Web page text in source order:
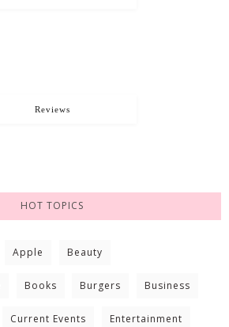
Reviews
HOT TOPICS
Apple Beauty
Books Burgers Business
Current Events Entertainment